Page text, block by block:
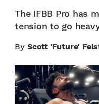
The IFBB Pro has
tension to go
By Scott 'Future'